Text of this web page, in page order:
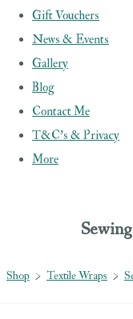
Gift Vouchers
News & Events
Gallery
Blog
Contact Me
T&C's & Privacy
More
Shop > Textile Wraps >